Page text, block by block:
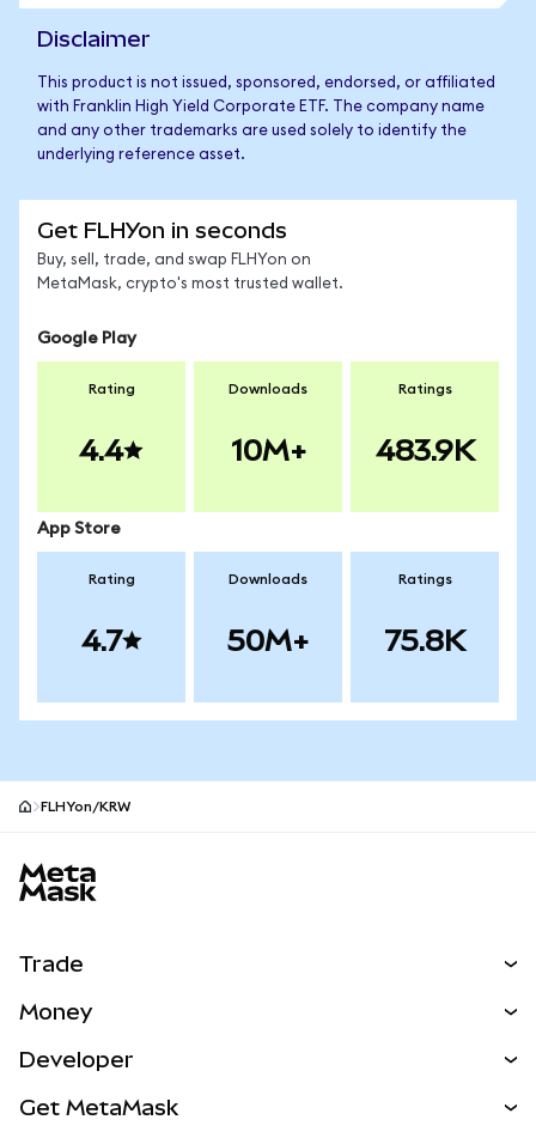
Disclaimer
This product is not issued, sponsored, endorsed, or affiliated
with Franklin High Yield Corporate ETF. The company name
and any other trademarks are used solely to identify the
underlying reference asset.
Get FLHYon in seconds
Buy, sell, trade, and swap FLHYon on
MetaMask, crypto's most trusted wallet.
Google Play
Rating
4.4
Downloads
10M+
Ratings
483.9K
App Store
Rating
4.7
Downloads
50M+
Ratings
75.8K
FLHYon/KRW
Trade
NEW
Real-World Assets
Money
Developer
Get MetaMask